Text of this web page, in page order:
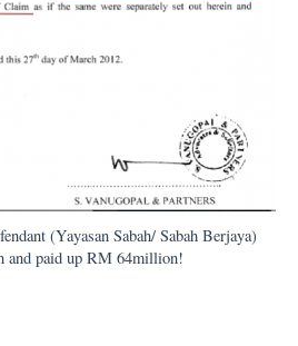
(Yayasan Sabah/ Sabah Berjaya)
and paid up RM 64million!